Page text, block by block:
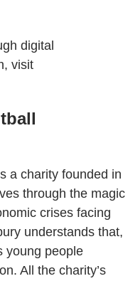
digital
visit
a charity founded in
through the magic
crises facing
understands that,
young people
All the charity’s